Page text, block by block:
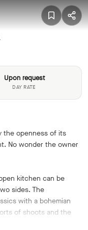
Upon request
DAY RATE
the openness of its
No wonder the owner
kitchen can be
sides. The
with a bohemian
of shoots and the